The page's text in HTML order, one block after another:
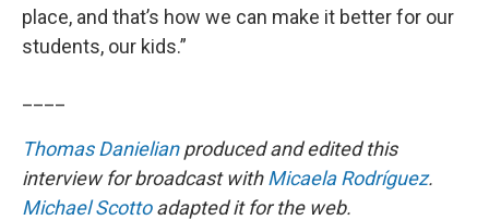
place, and that’s how we can make it better for our
students, our kids.”
Thomas Danielianproduced and edited this
interview for broadcast withMicaela Rodríguez.
Michael Scottoadapted it for the web.